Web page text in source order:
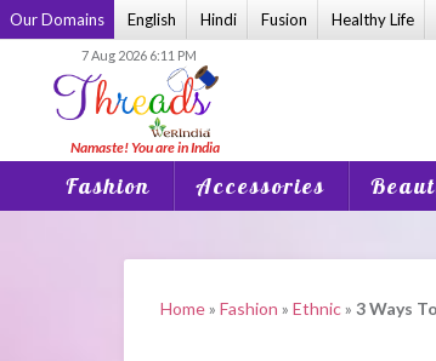
Skip
to
Our Domains English Hindi Fusion Healthy Life
7 Aug 2026 6:11 PM
Fashion Accessories
Home» Fashion » Ethnic» 3 Ways